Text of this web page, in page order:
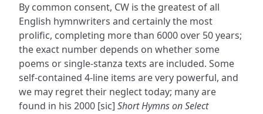
By common consent, CW is the greatest of all
English hymnwriters and certainly the most
prolific, completing more than 6000 over 50 years;
the exact number depends on whether some
poems or single-stanza texts are included. Some
self-contained 4-line items are very powerful, and
we may regret their neglect today; many are
found in his 2000 [sic] Short Hymns on Select